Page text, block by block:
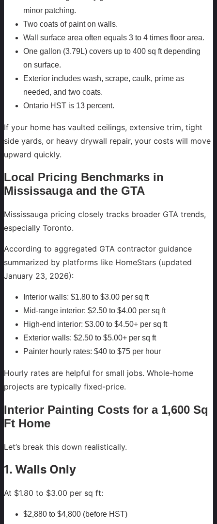
minor patching.
Two coats of paint on walls.
Wall surface area often equals 3 to 4 times floor area.
One gallon (3.79L) covers up to 400 sq ft depending
on surface.
Exterior includes wash, scrape, caulk, prime as
needed, and two coats.
Ontario HST is 13 percent.
If your home has vaulted ceilings, extensive trim, tight
side yards, or heavy drywall repair, your costs will move
upward quickly.
Local Pricing Benchmarks in
Mississauga and the GTA
Mississauga pricing closely tracks broader GTA trends,
especially Toronto.
According to aggregated GTA contractor guidance
summarized by platforms like HomeStars (updated
January 23, 2026):
Interior walls: $1.80 to $3.00 per sq ft
Mid-range interior: $2.50 to $4.00 per sq ft
High-end interior: $3.00 to $4.50+ per sq ft
Exterior walls: $2.50 to $5.00+ per sq ft
Painter hourly rates: $40 to $75 per hour
Hourly rates are helpful for small jobs. Whole-home
projects are typically fixed-price.
Interior Painting Costs for a 1,600 Sq
Ft Home
Let’s break this down realistically.
1. Walls Only
At $1.80 to $3.00 per sq ft:
$2,880 to $4,800 (before HST)